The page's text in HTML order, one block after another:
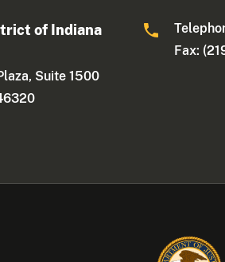
of Indiana
Suite 1500
Fax: